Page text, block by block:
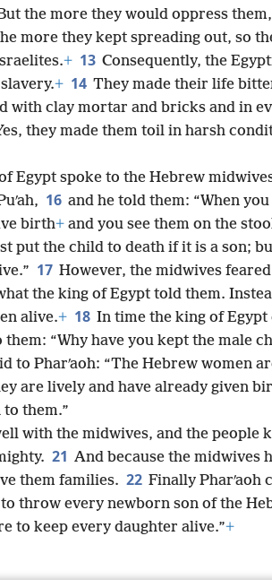
the more they would oppress
more they kept spreading out, so
+ 13 Consequently, the
+ 14 They made their life
with clay mortar and bricks and in
they made them toil in harsh
Egypt spoke to the Hebrew
16 and he told them: “When
birth+ and you see them on the
put the child to death if it is a son;
17 However, the midwives
the king of Egypt told them.
alive.+ 18 In time the king of Egypt
“Why have you kept the male
to Pharʹaoh: “The Hebrew women
are lively and have already given
them.”
with the midwives, and the people
21 And because the midwives
them families. 22 Finally Pharʹaoh
throw every newborn son of the
to keep every daughter alive.”+